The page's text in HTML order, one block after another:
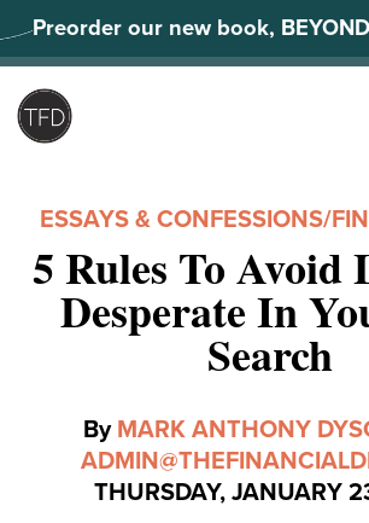
to
content
Preorder our new book,
ESSAYS & CONFESSIONS/
5 Rules To Avoid
Desperate In
Search
By MARK ANTHONY
THURSDAY, JANUARY